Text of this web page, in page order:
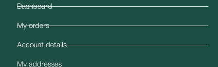
Dashboard
My orders
Account details
My addresses